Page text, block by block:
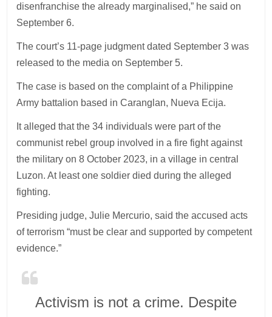
disenfranchise the already marginalised,” he said on
September 6.
The court’s 11-page judgment dated September 3 was
released to the media on September 5.
The case is based on the complaint of a Philippine
Army battalion based in Caranglan, Nueva Ecija.
It alleged that the 34 individuals were part of the
communist rebel group involved in a fire fight against
the military on 8 October 2023, in a village in central
Luzon. At least one soldier died during the alleged
fighting.
Presiding judge, Julie Mercurio, said the accused acts
of terrorism “must be clear and supported by competent
evidence.”
Activism is not a crime. Despite